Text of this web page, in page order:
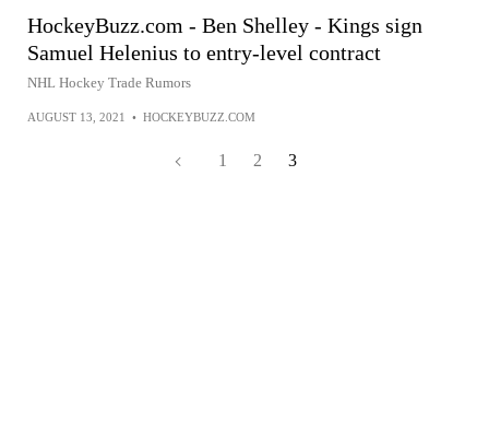
HockeyBuzz.com - Ben Shelley - Kings sign
Samuel Helenius to entry-level contract
NHL Hockey Trade Rumors
AUGUST 13, 2021 • HOCKEYBUZZ.COM
1 2 3